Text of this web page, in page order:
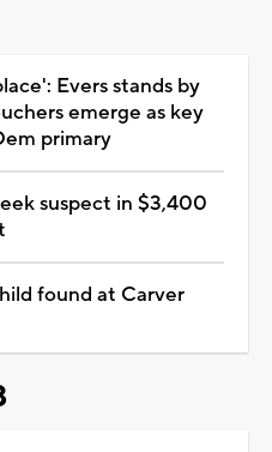
Evers stands by
emerge as key
primary
suspect in $3,400
found at Carver